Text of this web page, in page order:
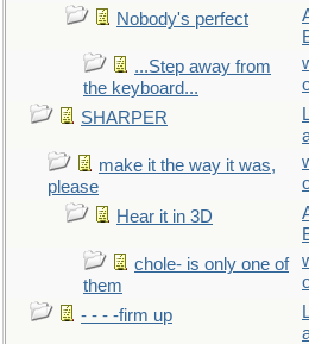
Nobody's perfect
...Step away from
the keyboard...
SHARPER
make it the way it was,
please
Hear it in 3D
chole- is only one of
them
- - - -firm up